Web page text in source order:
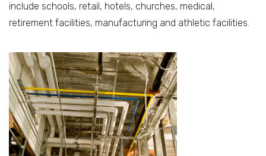
include schools, retail, hotels, churches, medical,
retirement facilities, manufacturing and athletic facilities.